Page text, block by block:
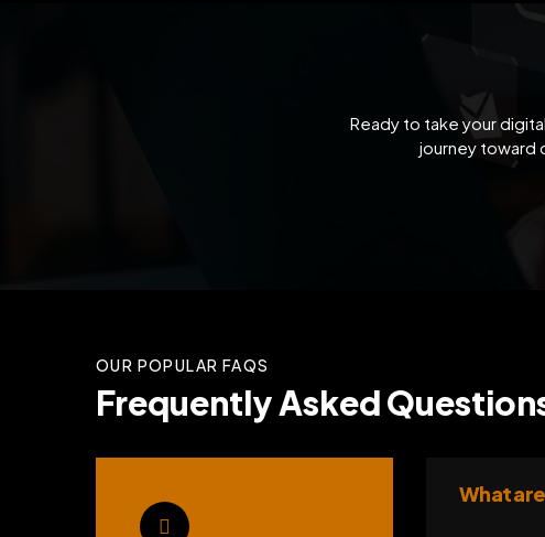
Ready to take your
journey toward
OUR POPULAR FAQS
Frequently Asked
What